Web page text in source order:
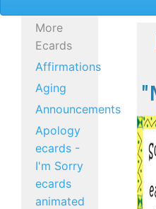
More
Ecards
Affirmations
Aging
Announcements
Apology
ecards -
I'm Sorry
ecards
animated